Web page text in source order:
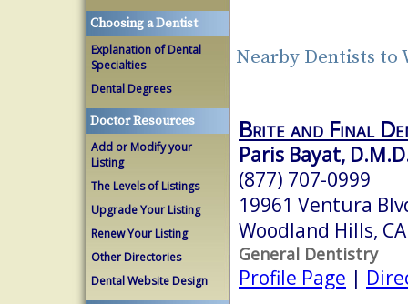
Choosing a Dentist
Explanation of Dental
Specialties
Dental Degrees
Doctor Resources
Add or Modify your
Listing
The Levels of Listings
Upgrade Your Listing
Renew Your Listing
Other Directories
Dental Website Design
Nearby Dentists to
Brite and Final
Paris Bayat,
(877) 707-0999
19961 Ventura
Woodland Hills,
General Dentistry
Profile Page |